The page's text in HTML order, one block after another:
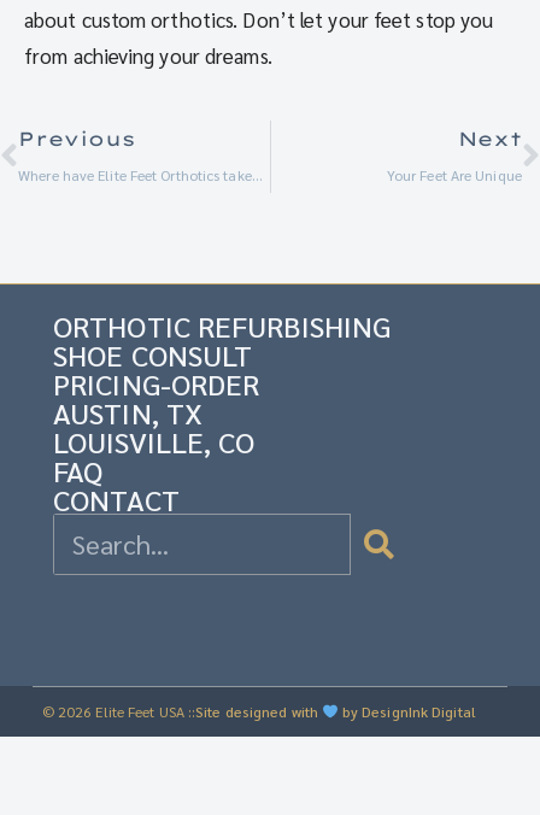
about custom orthotics. Don’t let your feet stop you
from achieving your dreams.
Previous
Where have Elite Feet Orthotics taken you?
Next
Your Feet Are Unique
ORTHOTIC REFURBISHING
SHOE CONSULT
PRICING-ORDER
AUSTIN, TX
LOUISVILLE, CO
FAQ
CONTACT
© 2026 Elite Feet USA ::Site designed with by DesignInk Digital